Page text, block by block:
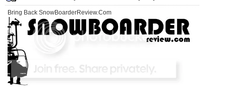
Bring Back SnowBoarderReview.Com